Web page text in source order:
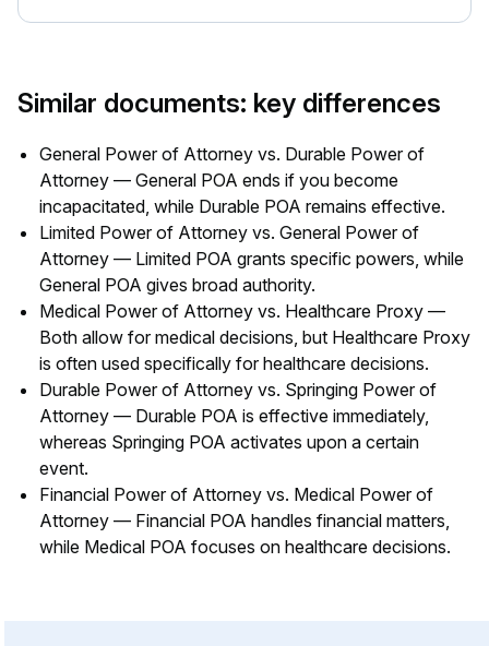
Similar documents: key differences
General Power of Attorney vs. Durable Power of
Attorney — General POA ends if you become
incapacitated, while Durable POA remains effective.
Limited Power of Attorney vs. General Power of
Attorney — Limited POA grants specific powers, while
General POA gives broad authority.
Medical Power of Attorney vs. Healthcare Proxy —
Both allow for medical decisions, but Healthcare Proxy
is often used specifically for healthcare decisions.
Durable Power of Attorney vs. Springing Power of
Attorney — Durable POA is effective immediately,
whereas Springing POA activates upon a certain
event.
Financial Power of Attorney vs. Medical Power of
Attorney — Financial POA handles financial matters,
while Medical POA focuses on healthcare decisions.